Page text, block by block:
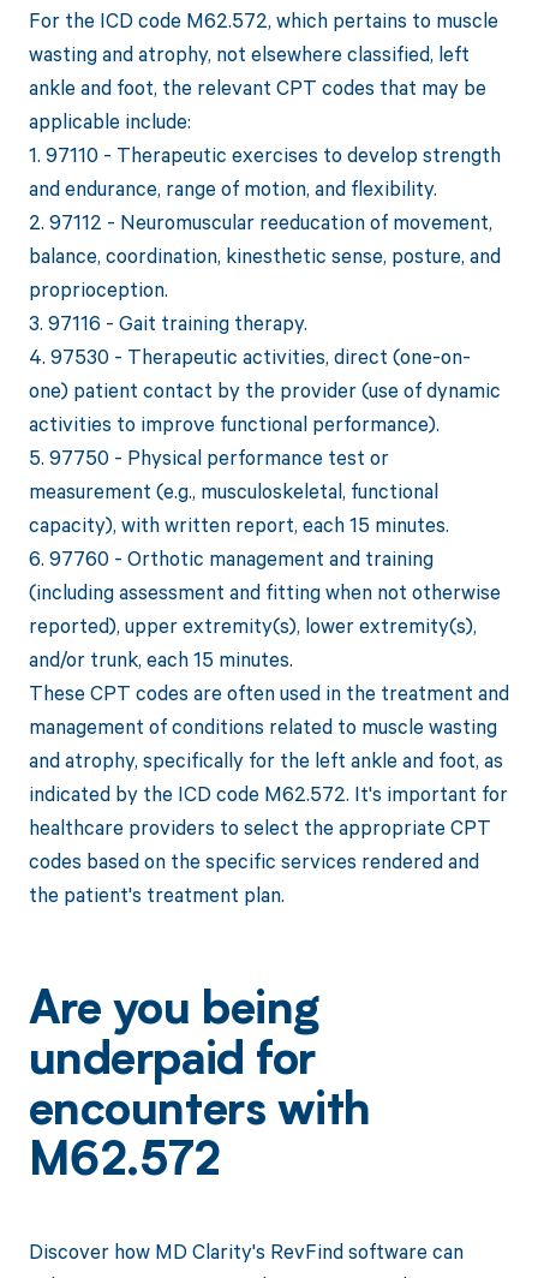
For the ICD code M62.572, which pertains to muscle
wasting and atrophy, not elsewhere classified, left
ankle and foot, the relevant CPT codes that may be
applicable include:
1. 97110 - Therapeutic exercises to develop strength
and endurance, range of motion, and flexibility.
2. 97112 - Neuromuscular reeducation of movement,
balance, coordination, kinesthetic sense, posture, and
proprioception.
3. 97116 - Gait training therapy.
4. 97530 - Therapeutic activities, direct (one-on-
one) patient contact by the provider (use of dynamic
activities to improve functional performance).
5. 97750 - Physical performance test or
measurement (e.g., musculoskeletal, functional
capacity), with written report, each 15 minutes.
6. 97760 - Orthotic management and training
(including assessment and fitting when not otherwise
reported), upper extremity(s), lower extremity(s),
and/or trunk, each 15 minutes.
These CPT codes are often used in the treatment and
management of conditions related to muscle wasting
and atrophy, specifically for the left ankle and foot, as
indicated by the ICD code M62.572. It's important for
healthcare providers to select the appropriate CPT
codes based on the specific services rendered and
the patient's treatment plan.
Are you being
underpaid for
encounters with
M62.572
Discover how MD Clarity's RevFind software can